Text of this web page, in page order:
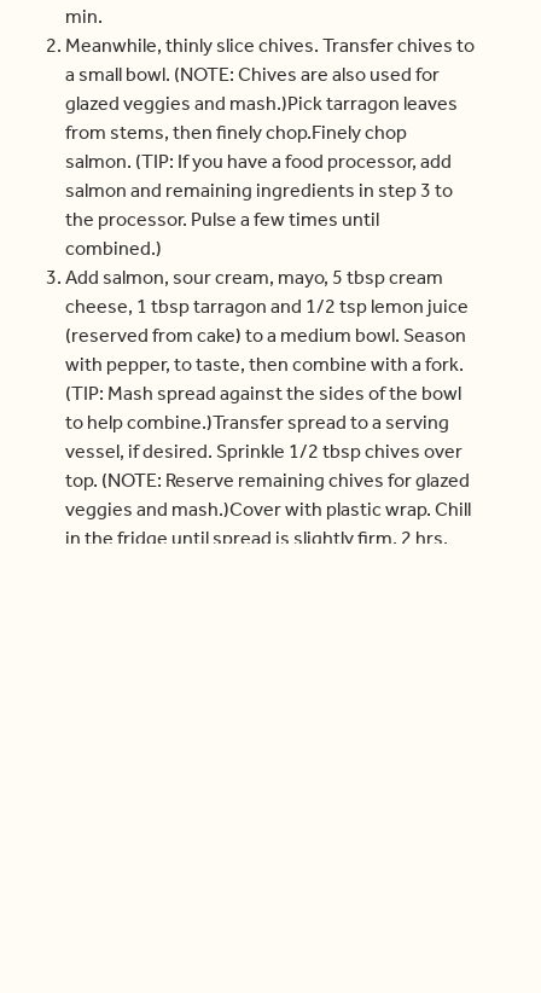
min.
Meanwhile, thinly slice chives. Transfer chives to
a small bowl. (NOTE: Chives are also used for
glazed veggies and mash.)Pick tarragon leaves
from stems, then finely chop.Finely chop
salmon. (TIP: If you have a food processor, add
salmon and remaining ingredients in step 3 to
the processor. Pulse a few times until
combined.)
Add salmon, sour cream, mayo, 5 tbsp cream
cheese, 1 tbsp tarragon and 1/2 tsp lemon juice
(reserved from cake) to a medium bowl. Season
with pepper, to taste, then combine with a fork.
(TIP: Mash spread against the sides of the bowl
to help combine.)Transfer spread to a serving
vessel, if desired. Sprinkle 1/2 tbsp chives over
top. (NOTE: Reserve remaining chives for glazed
veggies and mash.)Cover with plastic wrap. Chill
in the fridge until spread is slightly firm, 2 hrs.